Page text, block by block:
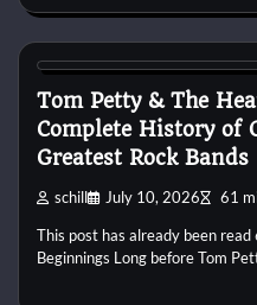
1970s 1980s 1990s
Band History
Blues
Tom Petty & The
Complete History of
Greatest Rock Bands
schill July 10, 2026 61
This post has already been
Beginnings Long before Tom